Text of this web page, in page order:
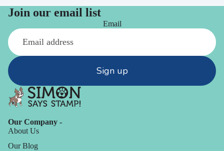
Join our email list
Email
Sign up
Our Company -
About Us
Our Blog